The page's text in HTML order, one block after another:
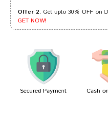
Ishaan Kumar
Rahul Patil
Offer 2: Get upto 30% OFF on
GET NOW!
Secured Payment Cash